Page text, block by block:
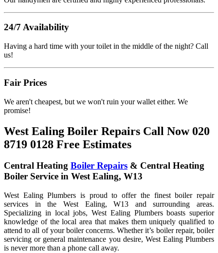
24/7 Availability
Having a hard time with your toilet in the middle of the night? Call
us!
Fair Prices
We aren't cheapest, but we won't ruin your wallet either. We
promise!
West Ealing Boiler Repairs Call Now 020
8719 0128 Free Estimates
Central Heating Boiler Repairs & Central Heating
Boiler Service in West Ealing, W13
West Ealing Plumbers is proud to offer the finest boiler repair
services in the West Ealing, W13 and surrounding areas.
Specializing in local jobs, West Ealing Plumbers boasts superior
knowledge of the local area that makes them uniquely qualified to
attend to all of your boiler concerns. Whether it’s boiler repair, boiler
servicing or general maintenance you desire, West Ealing Plumbers
is never more than a phone call away.